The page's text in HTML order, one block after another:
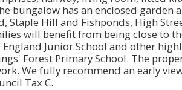
bungalow has an enclosed garden
Staple Hill and Fishponds, High
will benefit from being close to
England Junior School and other
Forest Primary School. The
We fully recommend an early
Tax C.